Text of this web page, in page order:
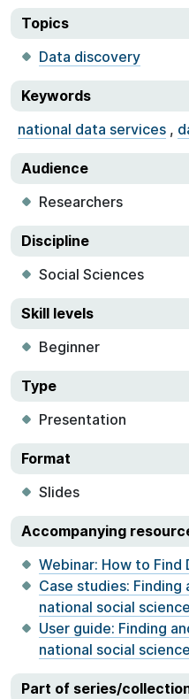
Topics
Data discovery
Keywords
national data services ,
Audience
Researchers
Discipline
Social Sciences
Skill levels
Beginner
Type
Presentation
Format
Slides
Accompanying
Webinar: How to Find
Case studies:
national social
User guide: Finding
national social
Part of series/